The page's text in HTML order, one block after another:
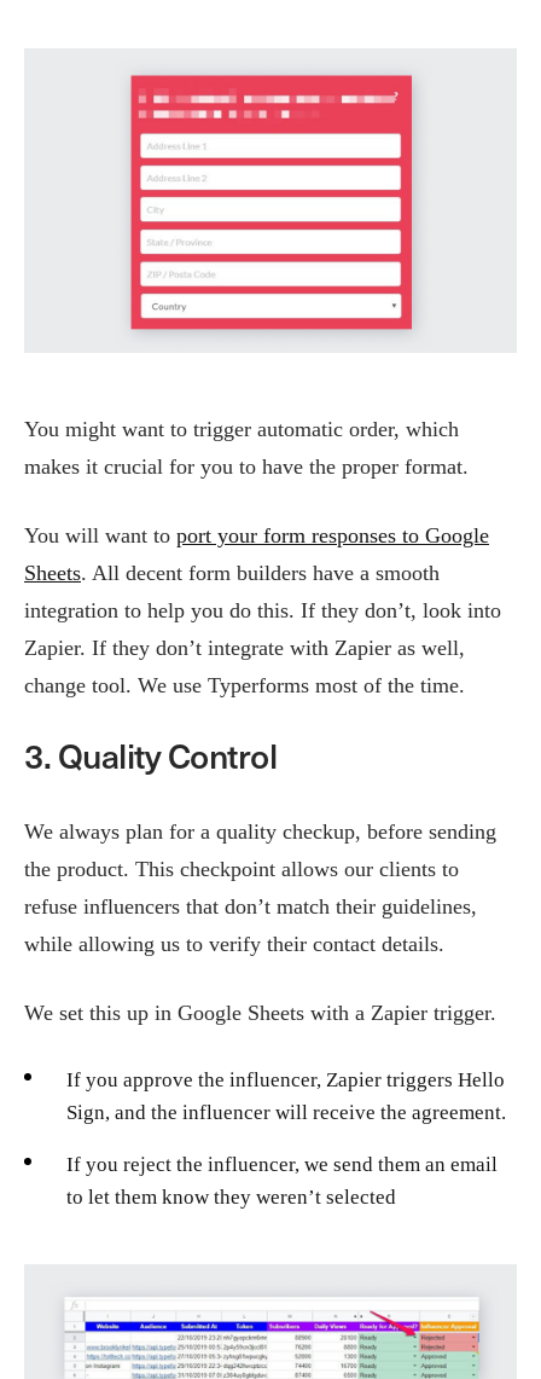
You might want to trigger automatic order, which
makes it crucial for you to have the proper format.
You will want to port your form responses to Google
Sheets. All decent form builders have a smooth
integration to help you do this. If they don’t, look into
Zapier. If they don’t integrate with Zapier as well,
change tool. We use Typerforms most of the time.
3. Quality Control
We always plan for a quality checkup, before sending
the product. This checkpoint allows our clients to
refuse influencers that don’t match their guidelines,
while allowing us to verify their contact details.
We set this up in Google Sheets with a Zapier trigger.
If you approve the influencer, Zapier triggers Hello
Sign, and the influencer will receive the agreement.
If you reject the influencer, we send them an email
to let them know they weren’t selected